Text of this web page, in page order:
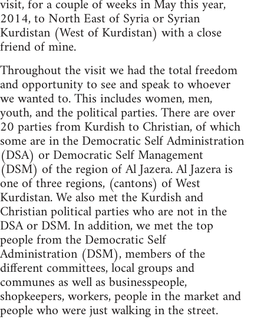
visit, for a couple of weeks in May this year,
2014, to North East of Syria or Syrian
Kurdistan (West of Kurdistan) with a close
friend of mine.
Throughout the visit we had the total freedom
and opportunity to see and speak to whoever
we wanted to. This includes women, men,
youth, and the political parties. There are over
20 parties from Kurdish to Christian, of which
some are in the Democratic Self Administration
(DSA) or Democratic Self Management
(DSM) of the region of Al Jazera. Al Jazera is
one of three regions, (cantons) of West
Kurdistan. We also met the Kurdish and
Christian political parties who are not in the
DSA or DSM. In addition, we met the top
people from the Democratic Self
Administration (DSM), members of the
different committees, local groups and
communes as well as businesspeople,
shopkeepers, workers, people in the market and
people who were just walking in the street.